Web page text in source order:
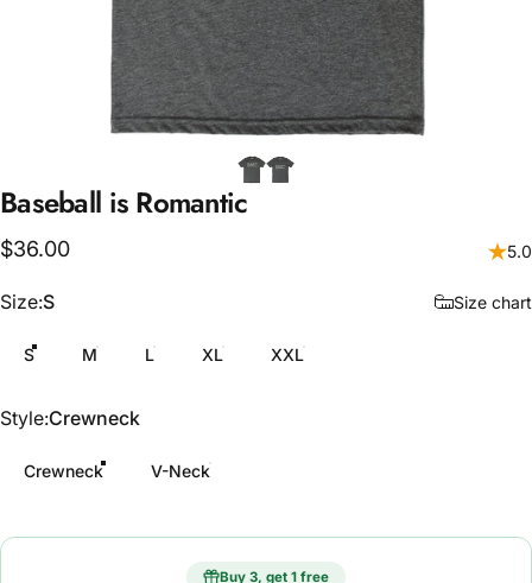
Baseball is Romantic
$36.00 5.0
Size
Size:S Size chart
S M L XL XXL
Style
Style:Crewneck
Crewneck V-Neck
Buy 3, get 1 free